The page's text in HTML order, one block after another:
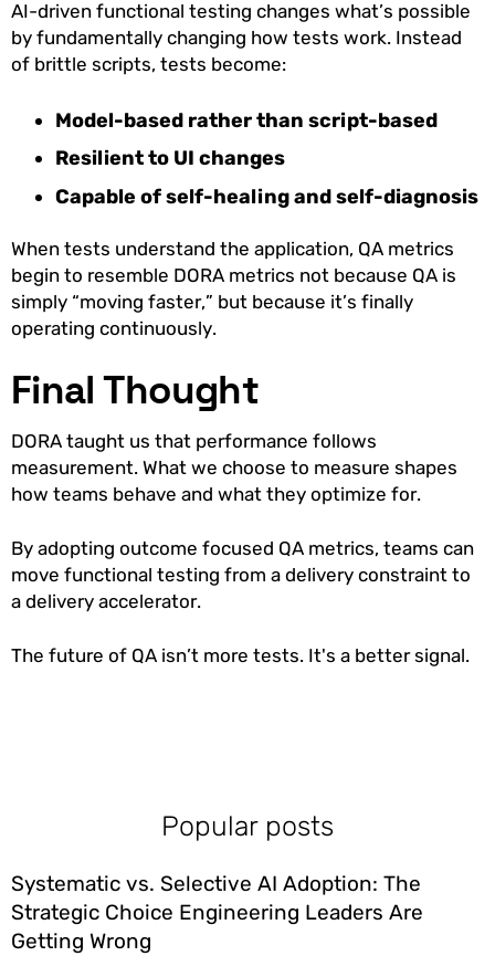
AI-driven functional testing changes what’s possible
by fundamentally changing how tests work. Instead
of brittle scripts, tests become:
Model-based rather than script-based
Resilient to UI changes
Capable of self-healing and self-diagnosis
When tests understand the application, QA metrics
begin to resemble DORA metrics not because QA is
simply “moving faster,” but because it’s finally
operating continuously.
Final Thought
DORA taught us that performance follows
measurement. What we choose to measure shapes
how teams behave and what they optimize for.
By adopting outcome focused QA metrics, teams can
move functional testing from a delivery constraint to
a delivery accelerator.
The future of QA isn’t more tests. It's a better signal.
Popular posts
Systematic vs. Selective AI Adoption: The
Strategic Choice Engineering Leaders Are
Getting Wrong